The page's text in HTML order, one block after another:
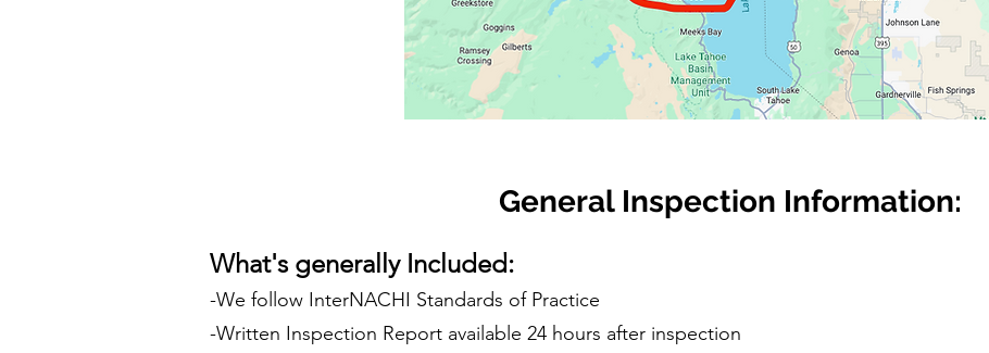
General Inspection Information:
What's generally Included:
-We follow InterNACHI Standards of Practice
-Written Inspection Report available 24 hours after inspection